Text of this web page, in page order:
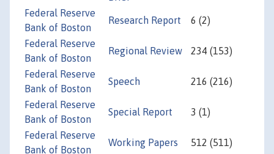
Federal Reserve
Bank of Boston
Research Report 6 (2)
Federal Reserve
Bank of Boston
Regional Review 234 (153)
Federal Reserve
Bank of Boston
Speech 216 (216)
Federal Reserve
Bank of Boston
Special Report 3 (1)
Federal Reserve
Bank of Boston
Working Papers 512 (511)